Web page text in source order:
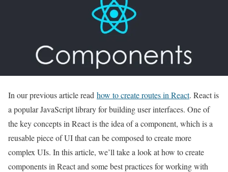
In our previous article read how to create routes in React. React is
a popular JavaScript library for building user interfaces. One of
the key concepts in React is the idea of a component, which is a
reusable piece of UI that can be composed to create more
complex UIs. In this article, we’ll take a look at how to create
components in React and some best practices for working with